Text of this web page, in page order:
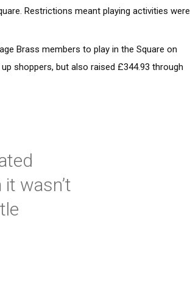
Restrictions meant playing activities were
Brass members to play in the Square on
shoppers, but also raised £344.93 through
wasn’t